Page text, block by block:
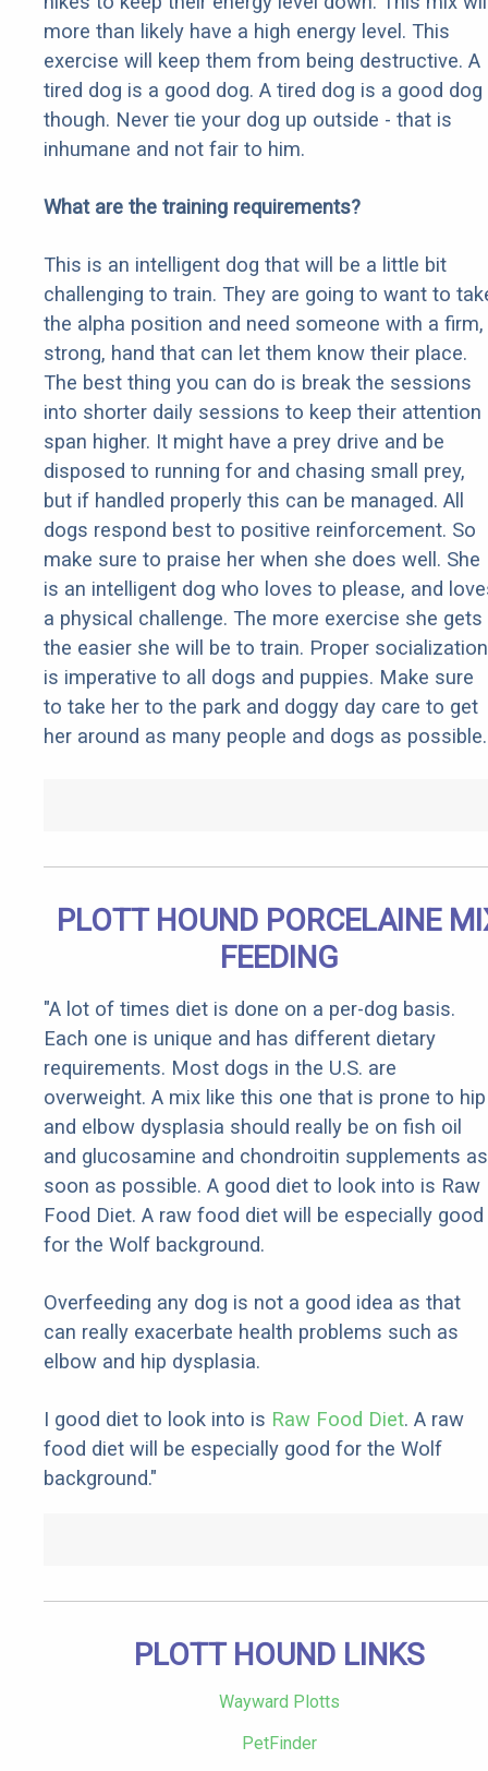
more than likely have a high energy level. This
exercise will keep them from being destructive. A
tired dog is a good dog. A tired dog is a good dog
though. Never tie your dog up outside - that is
inhumane and not fair to him.
What are the training requirements?
This is an intelligent dog that will be a little bit
challenging to train. They are going to want to
the alpha position and need someone with a firm,
strong, hand that can let them know their place.
The best thing you can do is break the sessions
into shorter daily sessions to keep their attention
span higher. It might have a prey drive and be
disposed to running for and chasing small prey,
but if handled properly this can be managed. All
dogs respond best to positive reinforcement. So
make sure to praise her when she does well. She
is an intelligent dog who loves to please, and
a physical challenge. The more exercise she gets
the easier she will be to train. Proper socialization
is imperative to all dogs and puppies. Make sure
to take her to the park and doggy day care to get
her around as many people and dogs as possible.
PLOTT HOUND PORCELAINE
FEEDING
"A lot of times diet is done on a per-dog basis.
Each one is unique and has different dietary
requirements. Most dogs in the U.S. are
overweight. A mix like this one that is prone to hip
and elbow dysplasia should really be on fish oil
and glucosamine and chondroitin supplements as
soon as possible. A good diet to look into is Raw
Food Diet. A raw food diet will be especially good
for the Wolf background.
Overfeeding any dog is not a good idea as that
can really exacerbate health problems such as
elbow and hip dysplasia.
I good diet to look into is Raw Food Diet. A raw
food diet will be especially good for the Wolf
background."
PLOTT HOUND LINKS
Wayward Plotts
PetFinder